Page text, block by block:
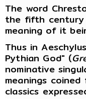
The word
the fifth century
meaning of it
Thus in
Pythian God" (
nominative
meanings
classics